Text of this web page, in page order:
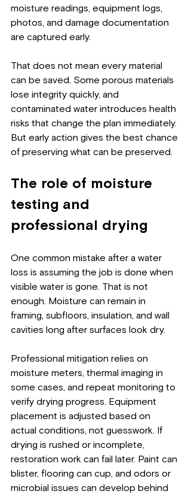
moisture readings, equipment logs,
photos, and damage documentation
are captured early.
That does not mean every material
can be saved. Some porous materials
lose integrity quickly, and
contaminated water introduces health
risks that change the plan immediately.
But early action gives the best chance
of preserving what can be preserved.
The role of moisture
testing and
professional drying
One common mistake after a water
loss is assuming the job is done when
visible water is gone. That is not
enough. Moisture can remain in
framing, subfloors, insulation, and wall
cavities long after surfaces look dry.
Professional mitigation relies on
moisture meters, thermal imaging in
some cases, and repeat monitoring to
verify drying progress. Equipment
placement is adjusted based on
actual conditions, not guesswork. If
drying is rushed or incomplete,
restoration work can fail later. Paint can
blister, flooring can cup, and odors or
microbial issues can develop behind